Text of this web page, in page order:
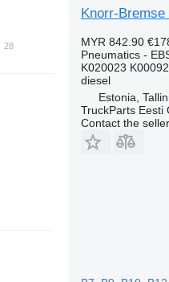
Knorr-Bremse
MYR 842.90
Pneumatics -
K020023
diesel
Estonia,
TruckParts Eesti
Contact the seller